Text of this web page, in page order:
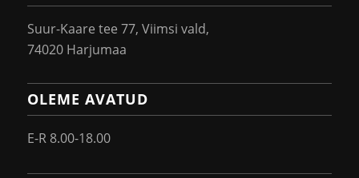
Suur-Kaare tee 77, Viimsi vald,
74020 Harjumaa
OLEME AVATUD
E-R 8.00-18.00